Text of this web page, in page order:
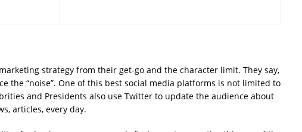
strategy from their get-go and the character limit. They say,
the “noise”. One of this best social media platforms is not limited to
and Presidents also use Twitter to update the audience about
articles, every day.